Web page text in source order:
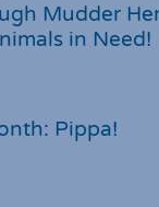
Mudder
in Need!
Pippa!